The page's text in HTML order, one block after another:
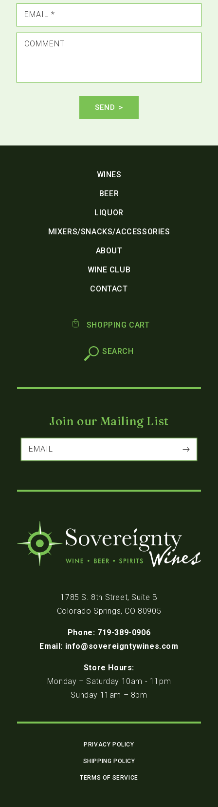
EMAIL *
COMMENT
SEND
WINES
BEER
LIQUOR
MIXERS/SNACKS/ACCESSORIES
ABOUT
WINE CLUB
CONTACT
SHOPPING CART
Join our Mailing List
EMAIL
1785 S. 8th Street, Suite B
Colorado Springs, CO 80905
Phone: 719-389-0906
Email: info@sovereigntywines.com
Store Hours:
Monday – Saturday 10am - 11pm
Sunday 11am – 8pm
PRIVACY POLICY
SHIPPING POLICY
TERMS OF SERVICE